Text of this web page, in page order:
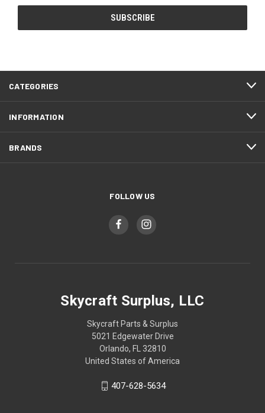
CATEGORIES
INFORMATION
BRANDS
FOLLOW US
Skycraft Surplus, LLC
Skycraft Parts & Surplus
5021 Edgewater Drive
Orlando, FL 32810
United States of America
407-628-5634